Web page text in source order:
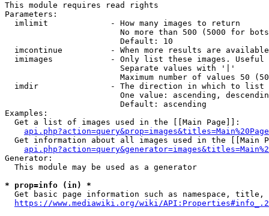
This module requires read rights
Parameters:
  imlimit             - How many images to return
No more than 500 (5000 for
                        Default: 10
imcontinue          - When more results are
imimages            - Only list these images.
                        Separate values with '|'
Maximum number of values 50
  imdir               - The direction in which to list
One value: ascending,
                        Default: ascending
Examples:
  Get a list of images used in the [[Main Page]]:
api.php?action=query&prop=images&titles=Main%20Page
Get information about all images used in the [[Main
Generator:
  This module may be used as a generator
* prop=info (in) *
Get basic page information such as namespace, title,
https://www.mediawiki.org/wiki/